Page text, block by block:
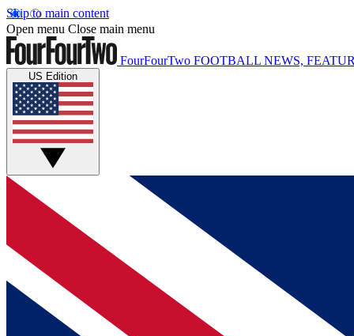
Skip to main content
Open menu Close main menu
FourFourTwo FOOTBALL NEWS,
US Edition